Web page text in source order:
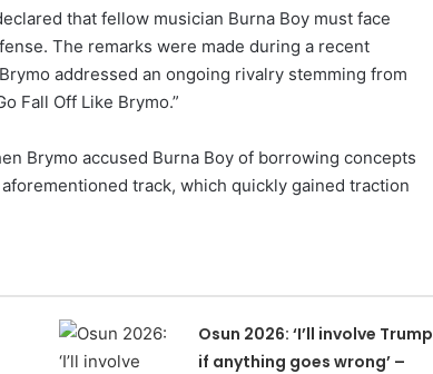
that fellow musician Burna Boy must face
The remarks were made during a recent
addressed an ongoing rivalry stemming from
Fall Off Like Brymo.”
Brymo accused Burna Boy of borrowing concepts
track, which quickly gained traction
Osun 2026: ‘I’ll involve Trump
if anything goes wrong’ –